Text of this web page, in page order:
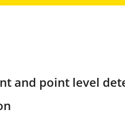
and point level